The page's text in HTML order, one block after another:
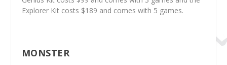
Explorer Kit costs $189 and comes with 5 games.
MONSTER